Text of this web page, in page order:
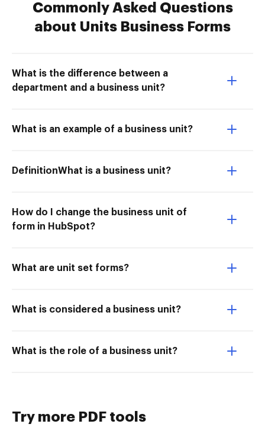
Commonly Asked Questions
about Units Business Forms
What is the difference between a
department and a business unit?
What is an example of a business unit?
DefinitionWhat is a business unit?
How do I change the business unit of
form in HubSpot?
What are unit set forms?
What is considered a business unit?
What is the role of a business unit?
Try more PDF tools